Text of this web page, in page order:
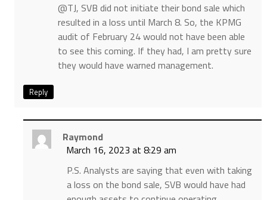
@TJ, SVB did not initiate their bond sale which
resulted in a loss until March 8. So, the KPMG
audit of February 24 would not have been able
to see this coming. If they had, I am pretty sure
they would have warned management.
Reply
Raymond
March 16, 2023 at 8:29 am
P.S. Analysts are saying that even with taking
a loss on the bond sale, SVB would have had